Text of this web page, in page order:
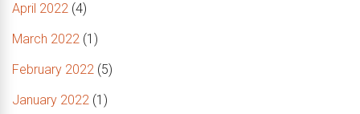
April 2022 (4)
March 2022 (1)
February 2022 (5)
January 2022 (1)